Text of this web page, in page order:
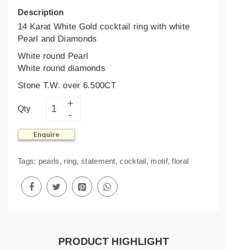
Description
14 Karat White Gold cocktail ring with white
Pearl and Diamonds
White round Pearl
White round diamonds
Stone T.W. over 6.500CT
Qty
Enquire
Tags: pearls, ring,statement,cocktail, motif,floral
PRODUCT HIGHLIGHT